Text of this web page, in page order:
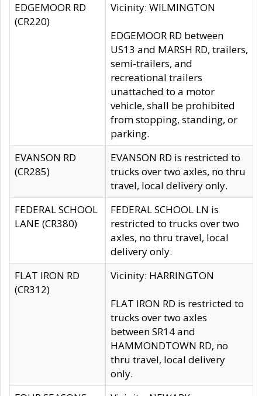
EDGEMOOR RD
(CR220)
Vicinity: WILMINGTON
EDGEMOOR RD between
US13 and MARSH RD, trailers,
semi-trailers, and
recreational trailers
unattached to a motor
vehicle, shall be prohibited
from stopping, standing, or
parking.
EVANSON RD
(CR285)
EVANSON RD is restricted to
trucks over two axles, no thru
travel, local delivery only.
FEDERAL SCHOOL
LANE (CR380)
FEDERAL SCHOOL LN is
restricted to trucks over two
axles, no thru travel, local
delivery only.
FLAT IRON RD
(CR312)
Vicinity: HARRINGTON
FLAT IRON RD is restricted to
trucks over two axles
between SR14 and
HAMMONDTOWN RD, no
thru travel, local delivery
only.